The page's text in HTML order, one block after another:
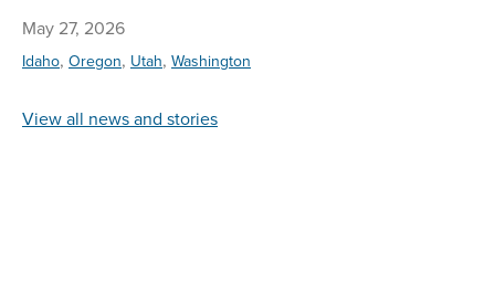
May 27, 2026
Idaho, Oregon, Utah, Washington
View all news and stories